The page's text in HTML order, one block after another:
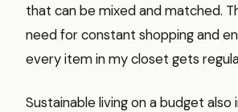
that can be mixed and matched.
need for constant shopping and
every item in my closet gets
Sustainable living on a budget also